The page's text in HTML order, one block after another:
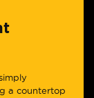
a countertop